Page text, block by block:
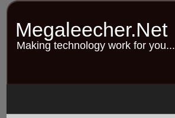
Skip
content
Megaleecher.Net
Making technology work for you...